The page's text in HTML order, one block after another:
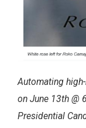
Automating
on June 13th @
Presidential